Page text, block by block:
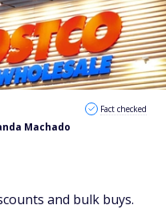
Machado
Fact checked
and bulk buys.